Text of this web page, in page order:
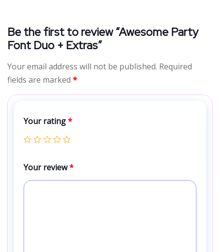
Be the first to review “Awesome Party
Font Duo + Extras”
Your email address will not be published. Required
fields are marked *
Your rating*
Your review*